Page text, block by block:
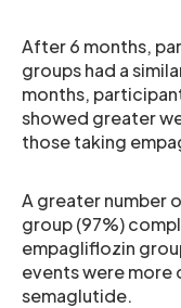
After 6 months,
groups had a
months,
showed greater
those taking
A greater number
group (97%)
empagliflozin
events were more
semaglutide.